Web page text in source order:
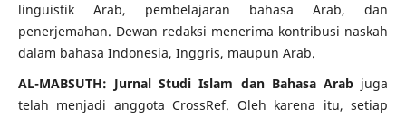
linguistik Arab, pembelajaran bahasa Arab, dan
penerjemahan. Dewan redaksi menerima kontribusi naskah
dalam bahasa Indonesia, Inggris, maupun Arab.
AL-MABSUTH: Jurnal Studi Islam dan Bahasa Arabjuga
telah menjadi anggota CrossRef. Oleh karena itu, setiap